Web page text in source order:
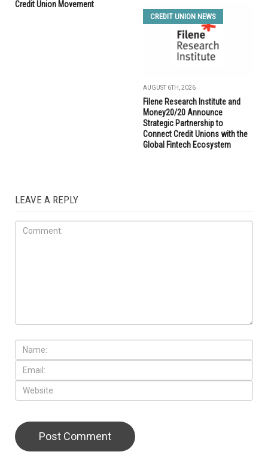
Credit Union Movement
CREDIT UNION NEWS
AUGUST 6TH, 2026
Filene Research Institute and
Money20/20 Announce
Strategic Partnership to
Connect Credit Unions with the
Global Fintech Ecosystem
LEAVE A REPLY